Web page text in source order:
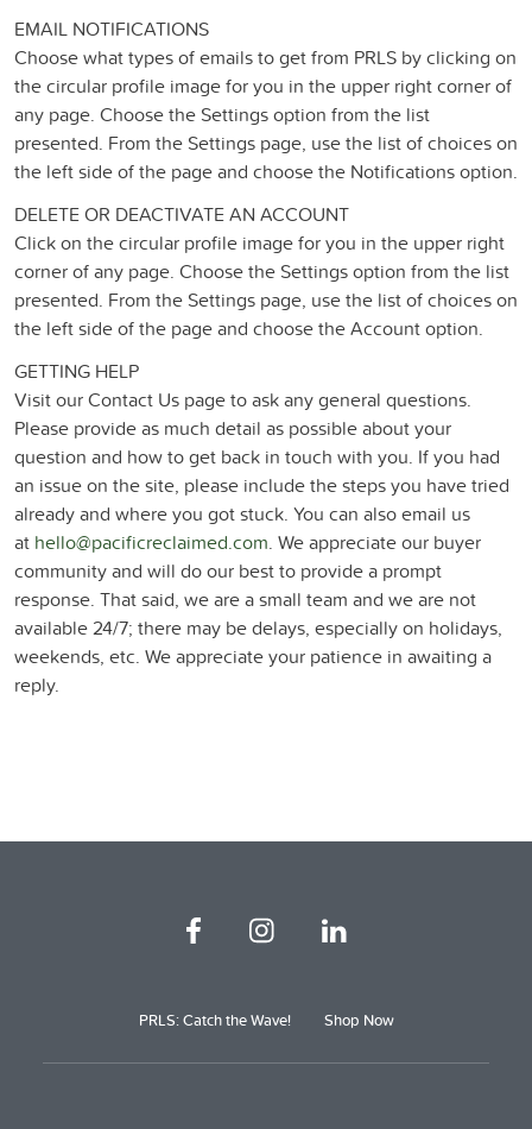
EMAIL NOTIFICATIONS
Choose what types of emails to get from PRLS by clicking on
the circular profile image for you in the upper right corner of
any page. Choose the Settings option from the list
presented. From the Settings page, use the list of choices on
the left side of the page and choose the Notifications option.
DELETE OR DEACTIVATE AN ACCOUNT
Click on the circular profile image for you in the upper right
corner of any page. Choose the Settings option from the list
presented. From the Settings page, use the list of choices on
the left side of the page and choose the Account option.
GETTING HELP
Visit our Contact Us page to ask any general questions.
Please provide as much detail as possible about your
question and how to get back in touch with you. If you had
an issue on the site, please include the steps you have tried
already and where you got stuck. You can also email us
at hello@pacificreclaimed.com. We appreciate our buyer
community and will do our best to provide a prompt
response. That said, we are a small team and we are not
available 24/7; there may be delays, especially on holidays,
weekends, etc. We appreciate your patience in awaiting a
reply.
PRLS: Catch the Wave! Shop Now